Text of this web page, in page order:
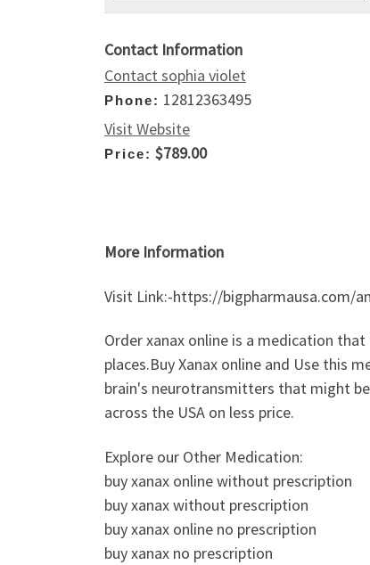
Contact Information
Contact sophia violet
Phone: 12812363495
Visit Website
Price: $789.00
More Information
Visit Link:-https://bigpharmausa.com/
Order xanax online is a medication
places.Buy Xanax online and Use this
brain's neurotransmitters that might
across the USA on less price.
Explore our Other Medication:
buy xanax online without prescription
buy xanax without prescription
buy xanax online no prescription
buy xanax no prescription